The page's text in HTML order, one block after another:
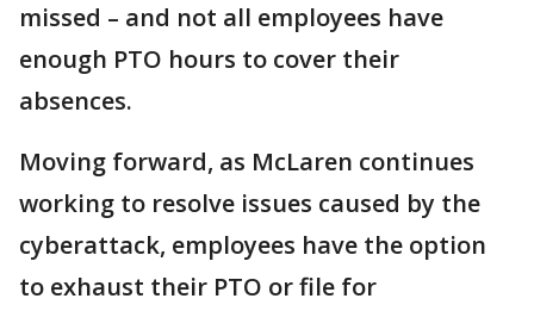
missed – and not all employees have
enough PTO hours to cover their
absences.
Moving forward, as McLaren continues
working to resolve issues caused by the
cyberattack, employees have the option
to exhaust their PTO or file for